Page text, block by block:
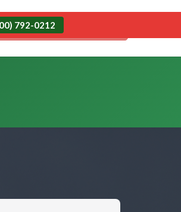
792-0212
Call Now: (800) 792-0212